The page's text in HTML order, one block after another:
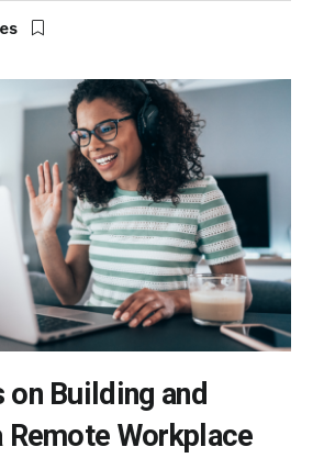
Building and
Remote Workplace